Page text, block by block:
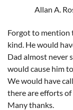
Allan A.
Forgot to mention
kind. He would
Dad almost never
would cause him
We would have
there are efforts
Many thanks.